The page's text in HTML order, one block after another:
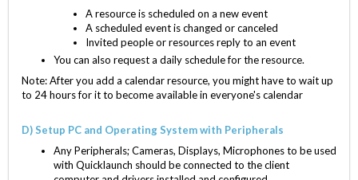
A resource is scheduled on a new event
A scheduled event is changed or canceled
Invited people or resources reply to an event
You can also request a daily schedule for the resource.
Note: After you add a calendar resource, you might have to wait up
to 24 hours for it to become available in everyone's calendar
D) Setup PC and Operating System with Peripherals
Any Peripherals; Cameras, Displays, Microphones to be used
with Quicklaunch should be connected to the client